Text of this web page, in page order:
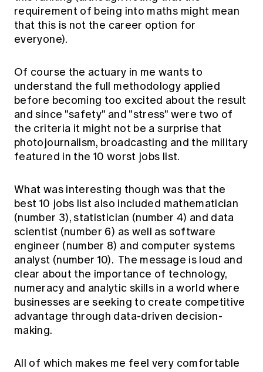
Members' Sounding Board
Actuarial Capabilities Framework
Education forms & governance
FAQs
News
Media releases
requirement of being into maths might mean
that this is not the career option for
everyone).
Of course the actuary in me wants to
understand the full methodology applied
before becoming too excited about the result
and since "safety" and "stress" were two of
the criteria it might not be a surprise that
photojournalism, broadcasting and the military
featured in the 10 worst jobs list.
What was interesting though was that the
best 10 jobs list also included mathematician
(number 3), statistician (number 4) and data
scientist (number 6) as well as software
engineer (number 8) and computer systems
analyst (number 10). The message is loud and
clear about the importance of technology,
numeracy and analytic skills in a world where
businesses are seeking to create competitive
advantage through data-driven decision-
making.
All of which makes me feel very comfortable